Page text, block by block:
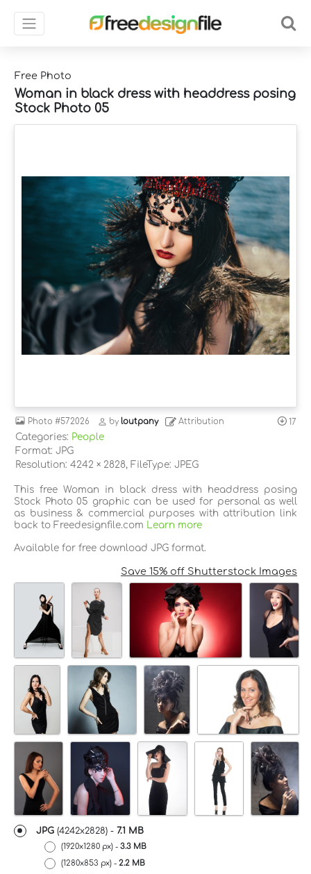
Free Photo
Woman in black dress with headdress posing
Stock Photo 05
Photo #572026 byloutpany Attribution 17
Categories: People
Format: JPG
Resolution: 4242 × 2828, FileType: JPEG
This free Woman in black dress with headdress posing
Stock Photo 05 graphic can be used for personal as well
as business & commercial purposes with attribution link
back to Freedesignfile.com
Learn more
Available for free download JPG format.
Save 15% off Shutterstock Images
JPG (4242x2828) - 7.1 MB
(1920x1280 px) - 3.3 MB
(1280x853 px) - 2.2 MB